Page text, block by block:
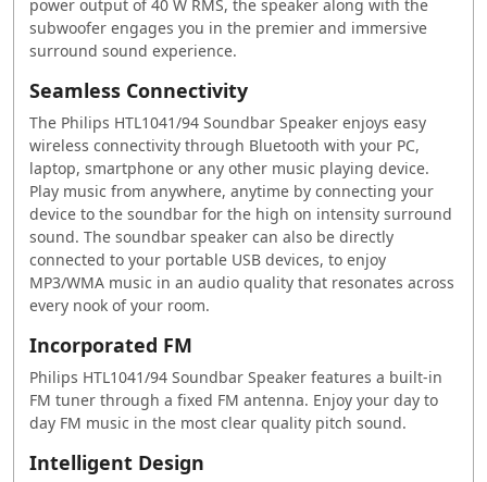
power output of 40 W RMS, the speaker along with the
subwoofer engages you in the premier and immersive
surround sound experience.
Seamless Connectivity
The Philips HTL1041/94 Soundbar Speaker enjoys easy
wireless connectivity through Bluetooth with your PC,
laptop, smartphone or any other music playing device.
Play music from anywhere, anytime by connecting your
device to the soundbar for the high on intensity surround
sound. The soundbar speaker can also be directly
connected to your portable USB devices, to enjoy
MP3/WMA music in an audio quality that resonates across
every nook of your room.
Incorporated FM
Philips HTL1041/94 Soundbar Speaker features a built-in
FM tuner through a fixed FM antenna. Enjoy your day to
day FM music in the most clear quality pitch sound.
Intelligent Design